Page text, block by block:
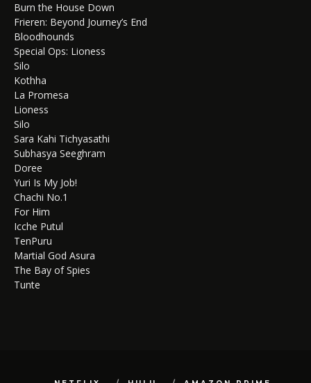
Burn the House Down
Frieren: Beyond Journey’s End
Bloodhounds
Special Ops: Lioness
Silo
Kothha
La Promesa
Lioness
Silo
Sara Kahi Tichyasathi
Subhasya Seeghram
Doree
Yuri Is My Job!
Chachi No.1
For Him
Icche Putul
TenPuru
Martial God Asura
The Bay of Spies
Tunte